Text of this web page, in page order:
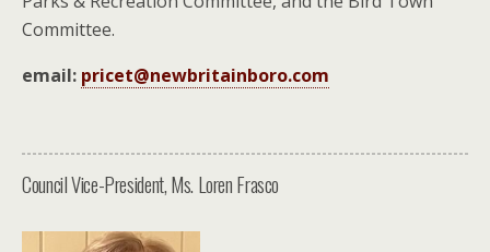
Committee.
email: pricet@newbritainboro.com
Council Vice-President, Ms. Loren Frasco